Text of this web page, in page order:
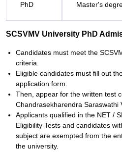
PhD Master's
SCSVMV University PhD
Candidates must meet the
criteria.
Eligible candidates must fill out
application form.
Then, appear for the written test
Chandrasekharendra Saraswathi
Applicants qualified in the NET /
Eligibility Tests and candidates
subject are exempted from the
the university.